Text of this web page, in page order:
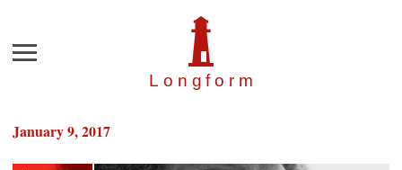
Longfor m
Menu
January 9, 2017